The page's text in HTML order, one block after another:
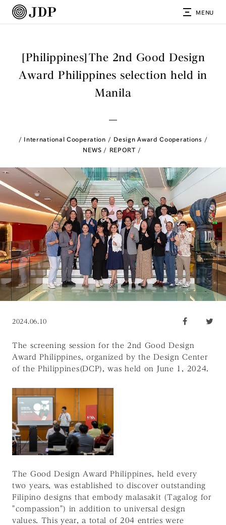
MENU
[Philippines]The 2nd Good Design
Award Philippines selection held in
Manila
International Cooperation
Design Award Cooperations
NEWS
REPORT
2024.06.10
The screening session for the 2nd Good Design
Award Philippines, organized by the Design Center
of the Philippines(DCP), was held on June 1, 2024.
The Good Design Award Philippines, held every
two years, was established to discover outstanding
Filipino designs that embody malasakit (Tagalog for
"compassion") in addition to universal design
values. This year, a total of 204 entries were